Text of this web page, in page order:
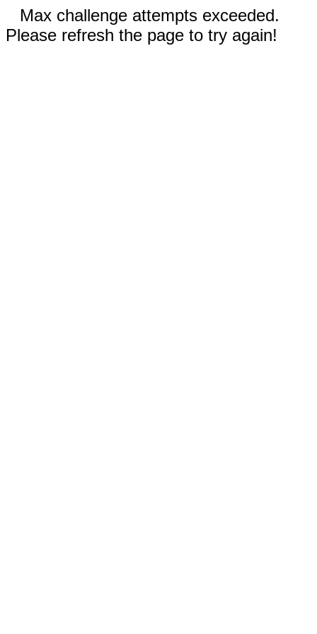
Max challenge attempts exceeded.
Please refresh the page to try again!